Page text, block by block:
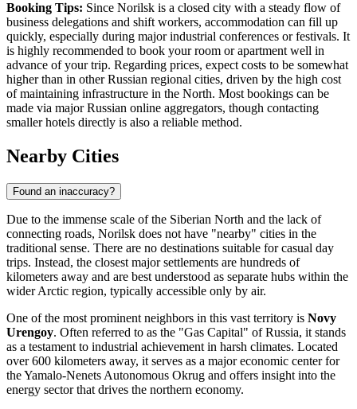
Booking Tips: Since Norilsk is a closed city with a steady flow of
business delegations and shift workers, accommodation can fill up
quickly, especially during major industrial conferences or festivals. It
is highly recommended to book your room or apartment well in
advance of your trip. Regarding prices, expect costs to be somewhat
higher than in other Russian regional cities, driven by the high cost
of maintaining infrastructure in the North. Most bookings can be
made via major Russian online aggregators, though contacting
smaller hotels directly is also a reliable method.
Nearby Cities
Found an inaccuracy?
Due to the immense scale of the Siberian North and the lack of
connecting roads, Norilsk does not have "nearby" cities in the
traditional sense. There are no destinations suitable for casual day
trips. Instead, the closest major settlements are hundreds of
kilometers away and are best understood as separate hubs within the
wider Arctic region, typically accessible only by air.
One of the most prominent neighbors in this vast territory is Novy
Urengoy. Often referred to as the "Gas Capital" of Russia, it stands
as a testament to industrial achievement in harsh climates. Located
over 600 kilometers away, it serves as a major economic center for
the Yamalo-Nenets Autonomous Okrug and offers insight into the
energy sector that drives the northern economy.